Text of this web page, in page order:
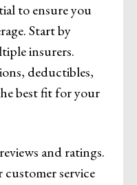
to ensure you
Start by
insurers.
deductibles,
best fit for your
and ratings.
service